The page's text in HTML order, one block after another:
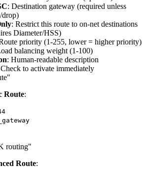
: Destination gateway (required unless
drop)
: Restrict this route to on-net destinations
Diameter/HSS)
priority (1-255, lower = higher priority)
balancing weight (1-100)
: Human-readable description
to activate immediately
Route:
routing"
Route: